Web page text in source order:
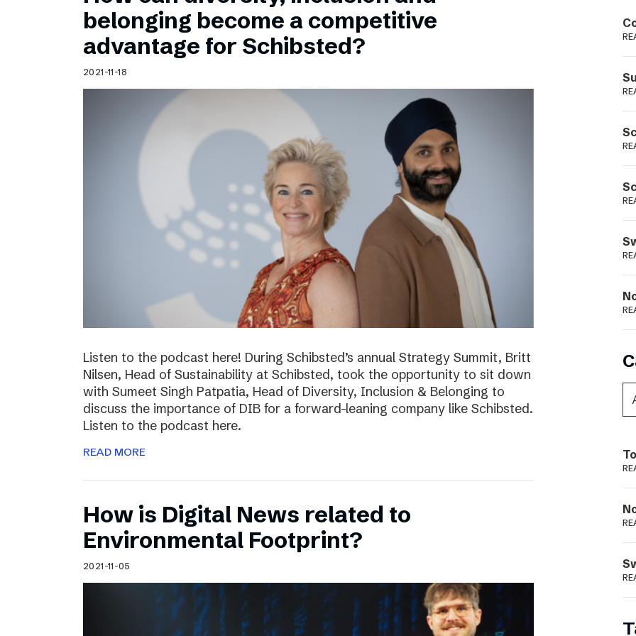
Schibsted’s visual design
Content style guide
belonging become a competitive
advantage for Schibsted?
2021-11-18
Listen to the podcast here! During Schibsted’s annual Strategy Summit, Britt
Nilsen, Head of Sustainability at Schibsted, took the opportunity to sit down
with Sumeet Singh Patpatia, Head of Diversity, Inclusion & Belonging to
discuss the importance of DIB for a forward-leaning company like Schibsted.
Listen to the podcast here.
READ MORE
How is Digital News related to
Environmental Footprint?
2021-11-05